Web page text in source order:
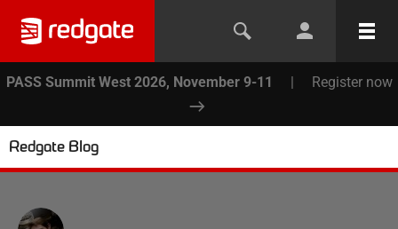
PASS Summit West 2026, November 9-11 | Register now
Redgate Blog